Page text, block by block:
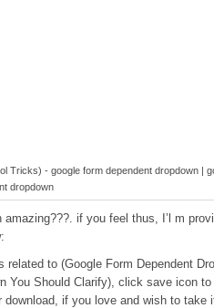
Tricks) - google form dependent dropdown |
dropdown
if you feel thus, I’l m
to (Google Form Dependent
You Should Clarify), click save icon
if you love and wish to take